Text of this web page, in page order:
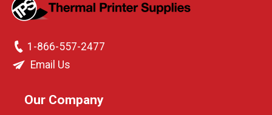
1-866-557-2477
Email Us
Our Company